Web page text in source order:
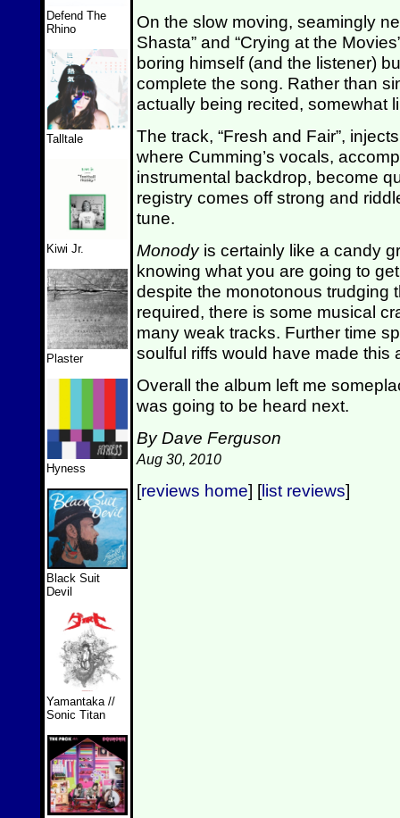
Defend The
Rhino
Talltale
Kiwi Jr.
Plaster
Hyness
Black Suit
Devil
Yamantaka //
Sonic Titan
On the slow moving, seamingly
Shasta” and “Crying at the
boring himself (and the listener)
complete the song. Rather than
actually being recited, somewhat
The track, “Fresh and Fair”,
where Cumming’s vocals,
instrumental backdrop, become
registry comes off strong and
tune.
Monody is certainly like a candy
knowing what you are going to
despite the monotonous trudging
required, there is some musical
many weak tracks. Further time
soulful riffs would have made this
Overall the album left me
was going to be heard next.
By Dave Ferguson
Aug 30, 2010
[reviews home] [list reviews]